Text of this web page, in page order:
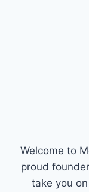
Welcome to
proud
take you